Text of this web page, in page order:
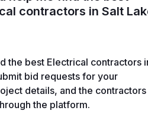
contractors in Salt
the best Electrical contractors
bid requests for your
details, and the contractors
the platform.